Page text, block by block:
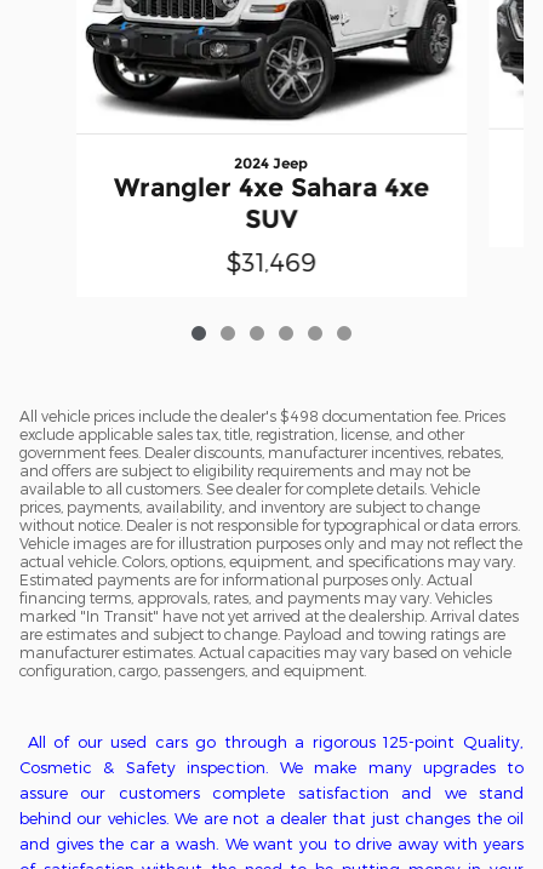
2024 Jeep
Wrangler 4xe Sahara 4xe
SUV
$31,469
All vehicle prices include the dealer's $498 documentation fee. Prices
exclude applicable sales tax, title, registration, license, and other
government fees. Dealer discounts, manufacturer incentives, rebates,
and offers are subject to eligibility requirements and may not be
available to all customers. See dealer for complete details. Vehicle
prices, payments, availability, and inventory are subject to change
without notice. Dealer is not responsible for typographical or data errors.
Vehicle images are for illustration purposes only and may not reflect the
actual vehicle. Colors, options, equipment, and specifications may vary.
Estimated payments are for informational purposes only. Actual
financing terms, approvals, rates, and payments may vary. Vehicles
marked "In Transit" have not yet arrived at the dealership. Arrival dates
are estimates and subject to change. Payload and towing ratings are
manufacturer estimates. Actual capacities may vary based on vehicle
configuration, cargo, passengers, and equipment.
All of our used cars go through a rigorous125-point Quality,
Cosmetic & Safety inspection. We make many upgrades to
assure our customers complete satisfaction and we stand
behind our vehicles. We arenot a dealer that just changes the oil
and gives the car a wash. We want you to drive away with years